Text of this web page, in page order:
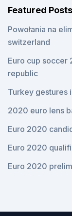
Featured Posts
Powołania na
switzerland
Euro cup soccer
republic
Turkey gestures
2020 euro lens
Euro 2020
Euro 2020
Euro 2020